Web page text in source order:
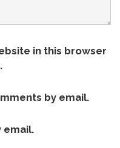
in this browser
by email.
email.